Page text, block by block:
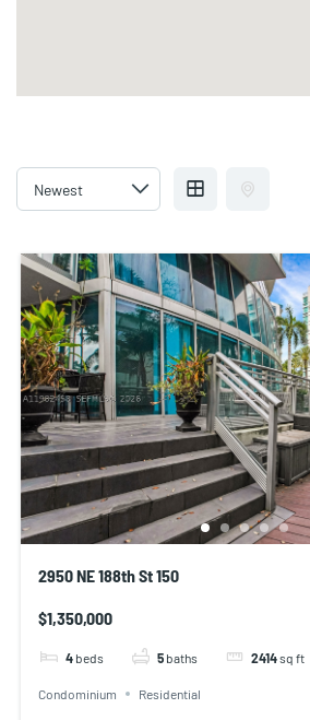
2950 NE 188th St 150
$1,350,000
4 beds 5 baths 2414sq ft
Condominium Residential